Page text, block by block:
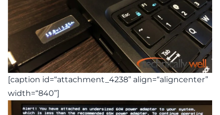
[caption id=“attachment_4238” align=“aligncenter”
width=“840”]